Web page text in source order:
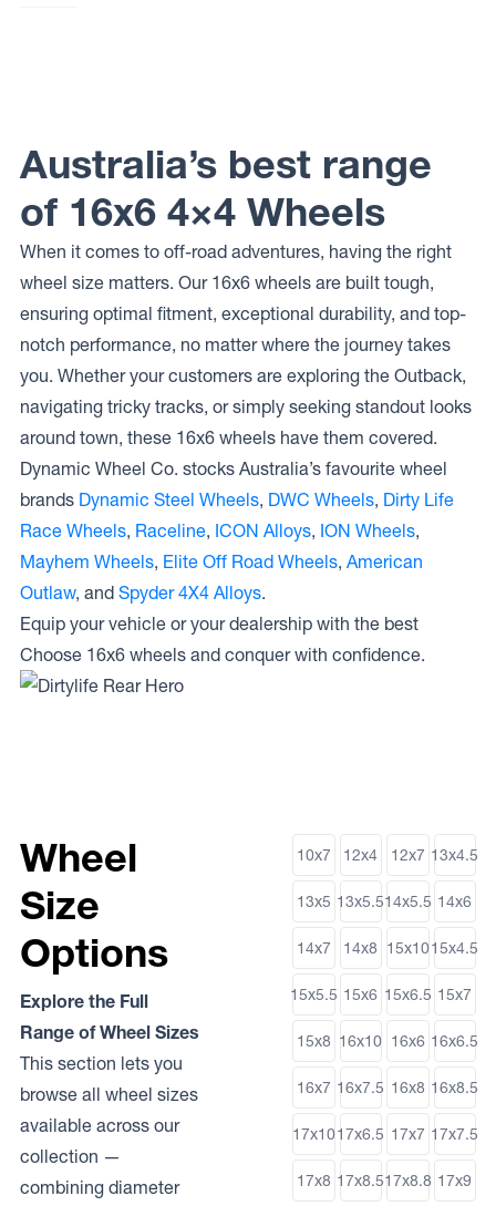
ROUND
HL MINE
Australia’s best range
of 16x6 4×4 Wheels
When it comes to off-road adventures, having the right
wheel size matters. Our 16x6 wheels are built tough,
ensuring optimal fitment, exceptional durability, and top-
notch performance, no matter where the journey takes
you. Whether your customers are exploring the Outback,
navigating tricky tracks, or simply seeking standout looks
around town, these 16x6 wheels have them covered.
Dynamic Wheel Co. stocks Australia’s favourite wheel
brands Dynamic Steel Wheels, DWC Wheels, Dirty Life
Race Wheels, Raceline, ICON Alloys, ION Wheels,
Mayhem Wheels, Elite Off Road Wheels, American
Outlaw, and Spyder 4X4 Alloys.
Equip your vehicle or your dealership with the best
Choose 16x6 wheels and conquer with confidence.
Wheel
Size
Options
Explore the Full
Range of Wheel Sizes
This section lets you
browse all wheel sizes
available across our
collection —
combining diameter
10x7 12x4 12x7 13x4.5
13x5 13x5.514x5.5 14x6
14x7 14x8 15x1015x4.5
15x5.5 15x6 15x6.5 15x7
15x8 16x10 16x6 16x6.5
16x7 16x7.5 16x8 16x8.5
17x1017x6.5 17x7 17x7.5
17x8 17x8.517x8.8 17x9